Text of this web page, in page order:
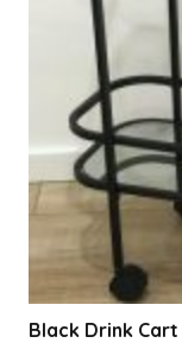
Black Drink Cart